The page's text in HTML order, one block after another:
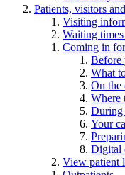
Patients, visitors
Visiting
Waiting
Coming in
Before
What
On the
Where
During
Your
Digital
View patient